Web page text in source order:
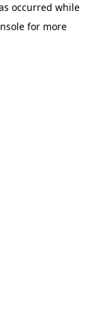
occurred while
for more